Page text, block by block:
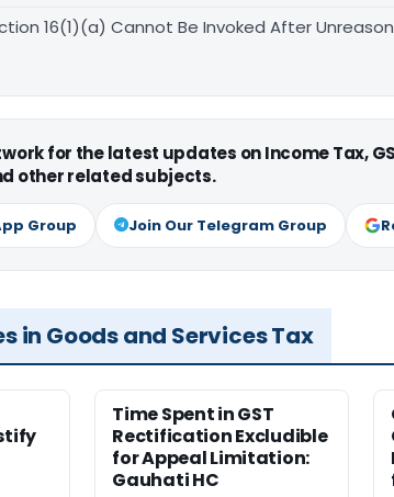
16(1)(a) Cannot Be Invoked After
for the latest updates on Income Tax,
other related subjects.
Group Join Our Telegram Group
in Goods and Services Tax
Time Spent in GST
Rectification Excludible
for Appeal Limitation:
Gauhati HC